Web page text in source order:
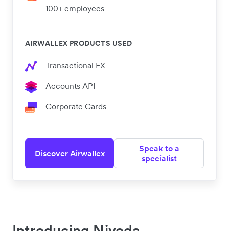
100+ employees
AIRWALLEX PRODUCTS USED
Transactional FX
Accounts API
Corporate Cards
Discover Airwallex
Speak to a
specialist